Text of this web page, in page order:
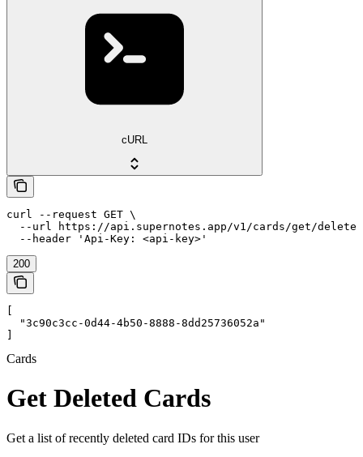
cURL
curl --request GET \
--url https://api.supernotes.app/v1/cards/get/
  --header 'Api-Key: <api-key>'
200
  "3c90c3cc-0d44-4b50-8888-8dd25736052a"
Cards
Get Deleted Cards
Get a list of recently deleted card IDs for this user